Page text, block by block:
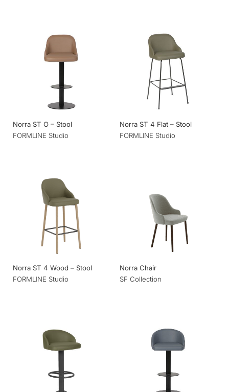
Norra ST O – Stool
FORMLINE Studio
Norra ST 4 Flat – Stool
FORMLINE Studio
Norra ST 4 Wood – Stool
FORMLINE Studio
Norra Chair
SF Collection